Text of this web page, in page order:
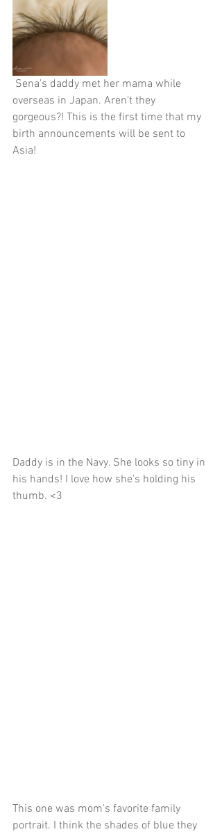
overseas in Japan. Aren't they
gorgeous?! This is the first time that my
birth announcements will be sent to
Asia!
Daddy is in the Navy. She looks so tiny in
his hands! I love how she's holding his
thumb. <3
This one was mom's favorite family
portrait. I think the shades of blue they